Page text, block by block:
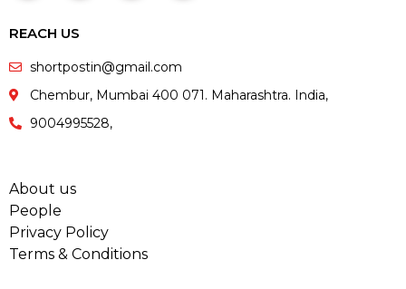
REACH US
shortpostin@gmail.com
Chembur, Mumbai 400 071. Maharashtra. India,
9004995528,
About us
People
Privacy Policy
Terms & Conditions